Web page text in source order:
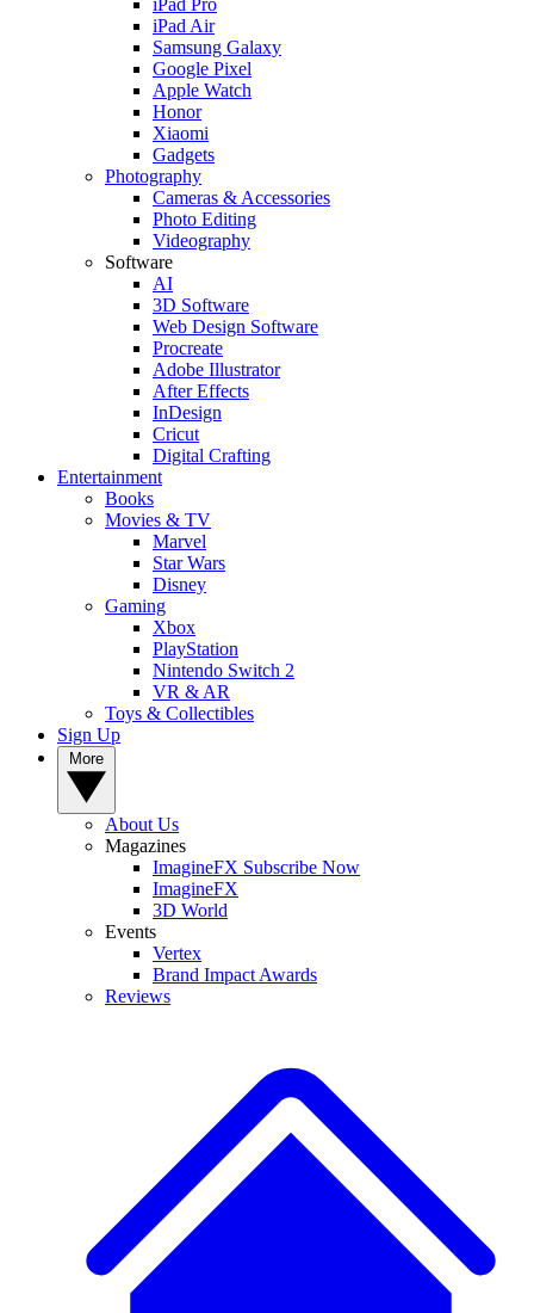
iPad Pro
iPad Air
Samsung Galaxy
Google Pixel
Apple Watch
Honor
Xiaomi
Gadgets
Photography
Cameras & Accessories
Photo Editing
Videography
Software
AI
3D Software
Web Design Software
Procreate
Adobe Illustrator
After Effects
InDesign
Cricut
Digital Crafting
Entertainment
Books
Movies & TV
Marvel
Star Wars
Disney
Gaming
Xbox
PlayStation
Nintendo Switch 2
VR & AR
Toys & Collectibles
Sign Up
About Us
Magazines
ImagineFX Subscribe Now
ImagineFX
3D World
Events
Vertex
Brand Impact Awards
Reviews